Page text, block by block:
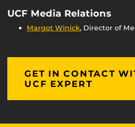
UCF Media Relations
Margot Winick, Director of
GET IN CONTACT
UCF EXPERT